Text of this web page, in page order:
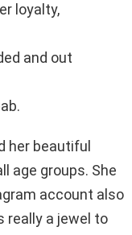
loyalty,
and out
her beautiful
age groups. She
account also
really a jewel to